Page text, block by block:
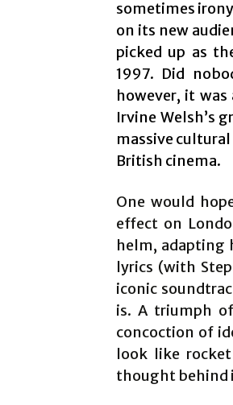
sometimes
on its new
picked up as
1997. Did
however, it
Irvine Welsh’s
massive
British cinema.
One would
effect on
helm, adapting
lyrics (with
iconic
is. A triumph
concoction of
look like
thought behind